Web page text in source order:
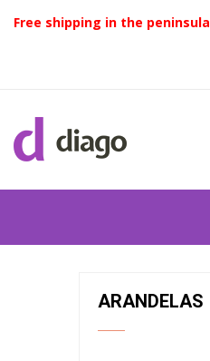
Free shipping in the peninsula
ARANDELAS